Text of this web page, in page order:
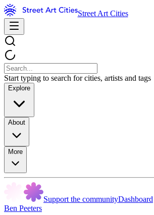
Street Art Cities
Start typing to search for cities, artists and tags
Explore
About
More
Support the communityDashboard
Ben Peeters